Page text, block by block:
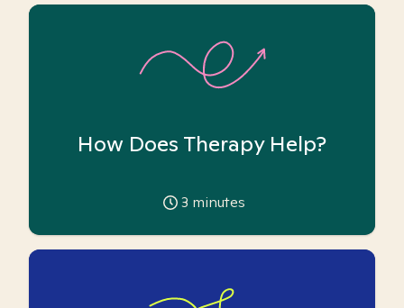
How Does Therapy Help?
3 minutes